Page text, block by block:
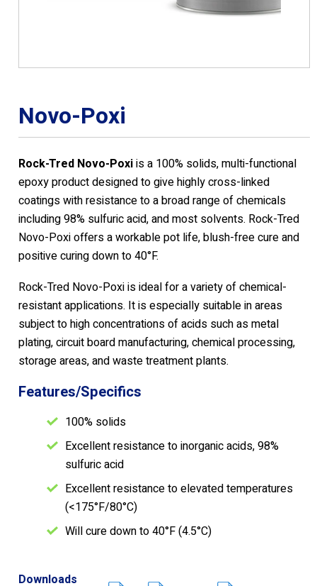
Novo-Poxi
Rock-Tred Novo-Poxiis a 100% solids, multi-functional
epoxy product designed to give highly cross-linked
coatings with resistance to a broad range of chemicals
including 98% sulfuric acid, and most solvents. Rock-Tred
Novo-Poxi offers a workable pot life, blush-free cure and
positive curing down to 40°F.
Rock-Tred Novo-Poxi is ideal for a variety of chemical-
resistant applications. It is especially suitable in areas
subject to high concentrations of acids such as metal
plating, circuit board manufacturing, chemical processing,
storage areas, and waste treatment plants.
Features/Specifics
100% solids
Excellent resistance to inorganic acids, 98%
sulfuric acid
Excellent resistance to elevated temperatures
(<175°F/80°C)
Will cure down to 40°F (4.5°C)
Downloads